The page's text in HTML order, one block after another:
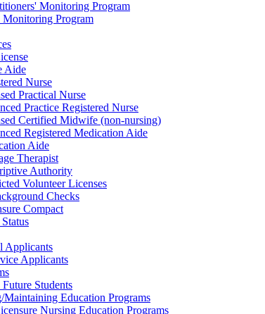
Monitoring Program
Monitoring Program
Aide
Nurse
Practical Nurse
Practice Registered Nurse
Certified Midwife (non-nursing)
Registered Medication Aide
Aide
Therapist
Authority
Volunteer Licenses
Checks
Compact
Applicants
Applicants
Students
Maintaining Education Programs
Nursing Education Programs